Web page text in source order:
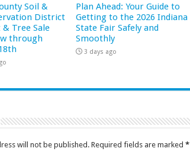
Soil &
District
Tree Sale
through
Plan Ahead: Your Guide to
Getting to the 2026 Indiana
State Fair Safely and
Smoothly
3 days ago
will not be published. Required fields are marked *